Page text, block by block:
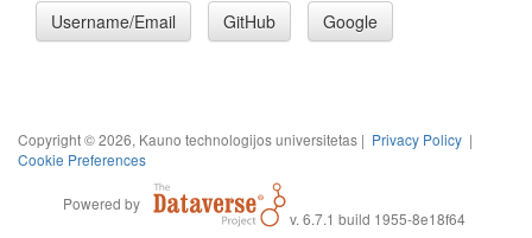
Username/Email GitHub Google
Copyright © 2026, Kauno technologijos universitetas | Privacy Policy |
Cookie Preferences
Powered by
v. 6.7.1 build 1955-8e18f64